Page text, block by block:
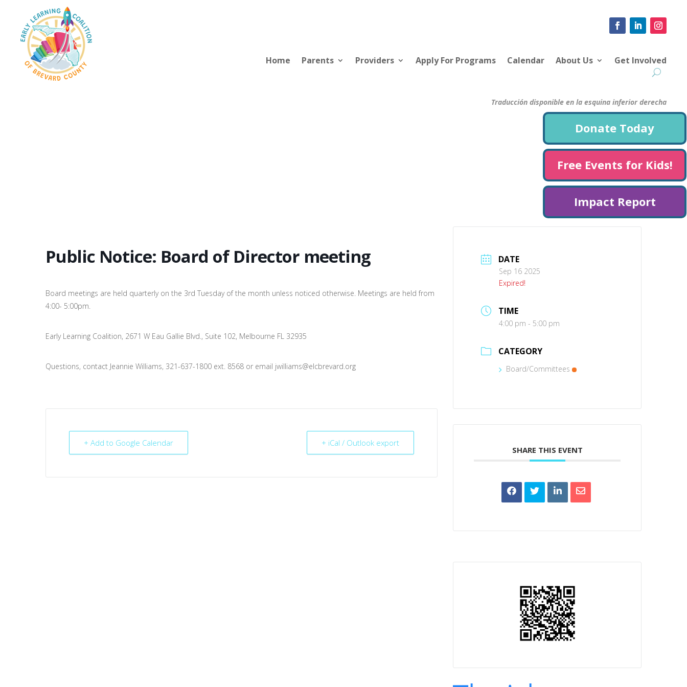
Home Parents Providers Apply For Programs Calendar About Us Get Involved
Traducción disponible en la esquina inferior derecha
Donate Today
Free Events for Kids!
Impact Report
Public Notice: Board of Director meeting
Board meetings are held quarterly on the 3rd Tuesday of the month unless noticed otherwise. Meetings are held from
4:00- 5:00pm.
Early Learning Coalition, 2671 W Eau Gallie Blvd., Suite 102, Melbourne FL 32935
Questions, contact Jeannie Williams, 321-637-1800 ext. 8568 or email jwilliams@elcbrevard.org
+ Add to Google Calendar + iCal / Outlook export
DATE
Sep 16 2025
Expired!
TIME
4:00 pm - 5:00 pm
CATEGORY
Board/Committees
SHARE THIS EVENT